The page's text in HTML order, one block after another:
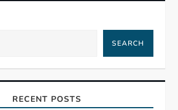
SEARCH
RECENT POSTS